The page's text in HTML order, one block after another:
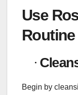
Use
Routine
·
Begin by